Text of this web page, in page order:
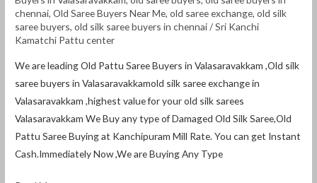
chennai,Old Saree Buyers Near Me,old saree exchange,old silk
saree buyers,old silk saree buyers in chennai/Sri Kanchi
Kamatchi Pattu center
We are leading Old Pattu Saree Buyers in Valasaravakkam ,Old silk
saree buyers in Valasaravakkamold silk saree exchange in
Valasaravakkam ,highest value for your old silk sarees
Valasaravakkam We Buy any type of Damaged Old Silk Saree,Old
Pattu Saree Buying at Kanchipuram Mill Rate. You can get Instant
Cash.Immediately Now ,We are Buying Any Type